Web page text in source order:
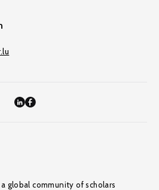
a global community of scholars